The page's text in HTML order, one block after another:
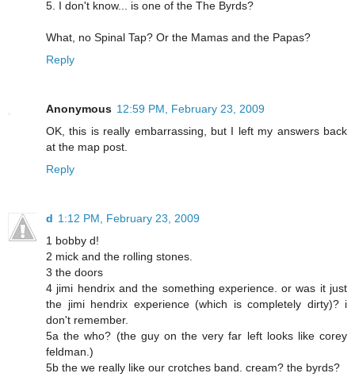
5. I don't know... is one of the The Byrds?
What, no Spinal Tap? Or the Mamas and the Papas?
Reply
Anonymous 12:59 PM, February 23, 2009
OK, this is really embarrassing, but I left my answers back
at the map post.
Reply
d 1:12 PM, February 23, 2009
1 bobby d!
2 mick and the rolling stones.
3 the doors
4 jimi hendrix and the something experience. or was it just
the jimi hendrix experience (which is completely dirty)? i
don't remember.
5a the who? (the guy on the very far left looks like corey
feldman.)
5b the we really like our crotches band. cream? the byrds?